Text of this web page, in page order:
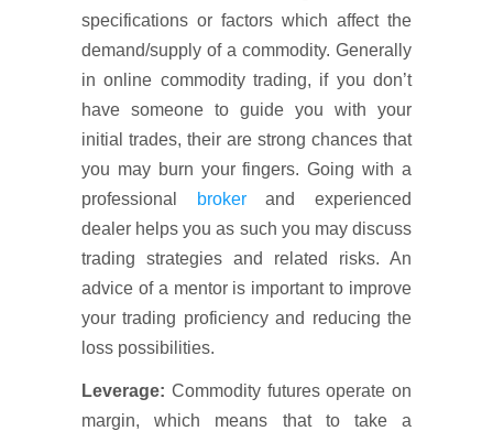
specifications or factors which affect the
demand/supply of a commodity. Generally
in online commodity trading, if you don’t
have someone to guide you with your
initial trades, their are strong chances that
you may burn your fingers. Going with a
professional
brokerand experienced
dealer helps you as such you may discuss
trading strategies and related risks. An
advice of a mentor is important to improve
your trading proficiency and reducing the
loss possibilities.
Leverage: Commodity futures operate on
margin, which means that to take a